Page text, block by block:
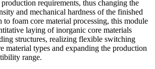
requirements, thus changing the
and mechanical hardness of the finished
to foam core material processing, this module
laying of inorganic core materials
structures, realizing flexible switching
material types and expanding the production
range.